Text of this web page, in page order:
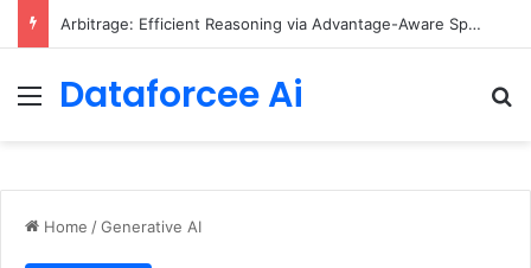
Arbitrage: Efficient Reasoning via Advantage-Aware Speculation
Menu
Dataforcee Ai
Home /Generative AI